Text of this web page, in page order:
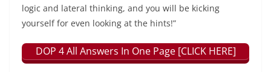
logic and lateral thinking, and you will be kicking
yourself for even looking at the hints!”
DOP 4 All Answers In One Page [CLICK HERE]